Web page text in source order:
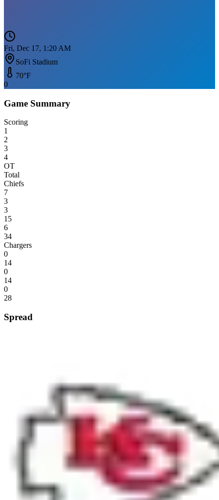
Fri, Dec 17, 1:20 AM
SoFi Stadium
70°F
0
Game Summary
Scoring
1
2
3
4
OT
Total
Chiefs
7
3
3
15
6
34
Chargers
0
14
0
14
0
28
Spread